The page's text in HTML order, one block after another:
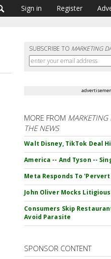
Sign in Register
SUBSCRIBE TO MARKETING
MORE FROM
THE NEWS
Walt Disney, TikTok Deal
America -- And Tyson --
Meta Responds To
John Oliver Mocks
Consumers Skip
Avoid Parasite
SPONSOR CONTENT